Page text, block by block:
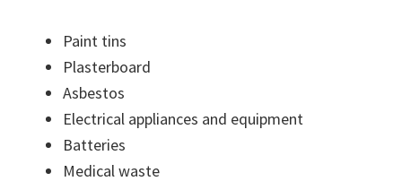
Paint tins
Plasterboard
Asbestos
Electrical appliances and equipment
Batteries
Medical waste